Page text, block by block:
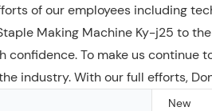
of our employees including
Making Machine Ky-j25 to
confidence. To make us
industry. With our full efforts,
New